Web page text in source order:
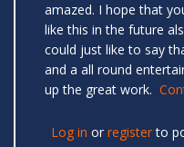
amazed. I hope that
like this in the future
could just like to say
and a all round
up the great work.
Log in or registerto